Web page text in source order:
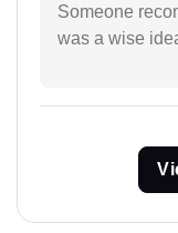
Someone
was a wise